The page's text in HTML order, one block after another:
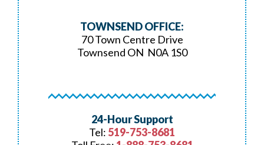
TOWNSEND OFFICE:
70 Town Centre Drive
Townsend ON N0A 1S0
24-Hour Support
Tel: 519-753-8681